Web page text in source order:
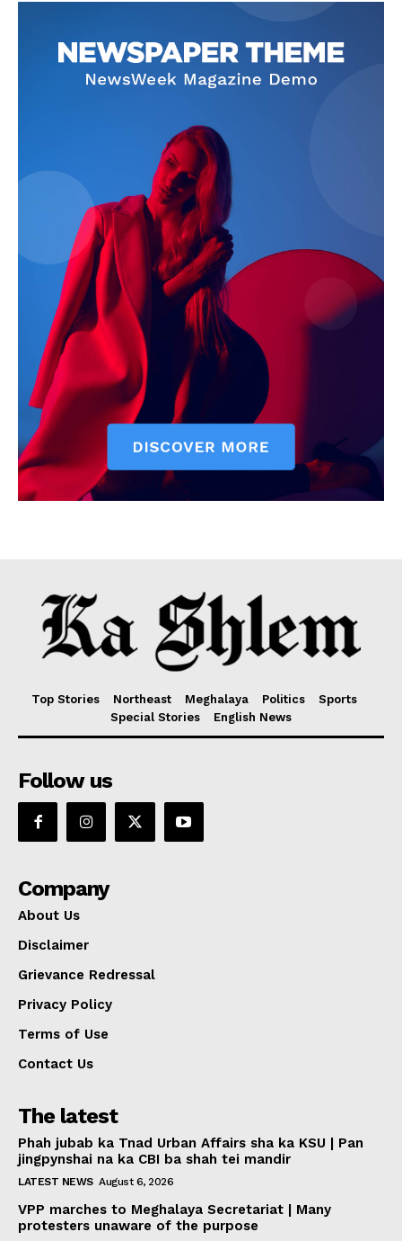
Top Stories Northeast Meghalaya Politics
Sports
Special Stories
English News
Follow us
Company
About Us
Disclaimer
Grievance Redressal
Privacy Policy
Terms of Use
Contact Us
The latest
Phah jubab ka Tnad Urban Affairs sha ka KSU | Pan
jingpynshai na ka CBI ba shah tei mandir
LATEST NEWS August 6, 2026
VPP marches to Meghalaya Secretariat | Many
protesters unaware of the purpose